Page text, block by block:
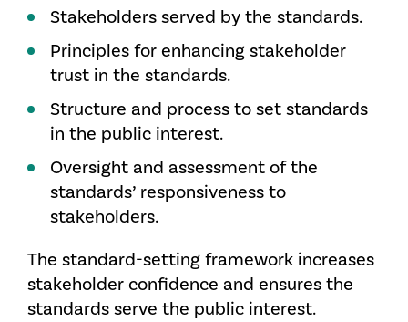
Stakeholders served by the standards.
Principles for enhancing stakeholder
trust in the standards.
Structure and process to set standards
in the public interest.
Oversight and assessment of the
standards’ responsiveness to
stakeholders.
The standard-setting framework increases
stakeholder confidence and ensures the
standards serve the public interest.